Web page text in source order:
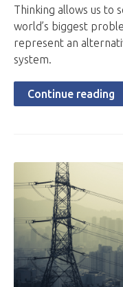
Thinking allows us to
world’s biggest
represent an
system.
Continue reading